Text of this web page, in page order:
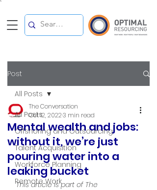
`
Post
All Posts
Offshoring and Outsourcing
Talent Acquisition
Workforce Planning
Remote Work
All Posts
Mental wealth and jobs:
without it, we’re just
pouring water into a
leaking bucket
The Conversation
Oct 12, 20223 min read
This article is part of The